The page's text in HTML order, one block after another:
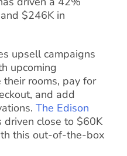
$246K in
upsell campaigns
upcoming
rooms, pay for
and add
The Edison
driven close to $60K
this out-of-the-box